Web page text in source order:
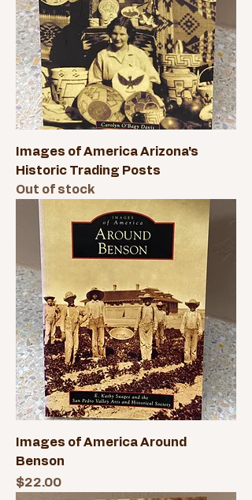
Images of America Arizona's
Historic Trading Posts
Out of stock
Images of America Around
Benson
Price
$22.00